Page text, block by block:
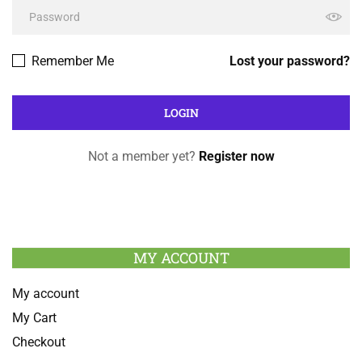
Lost your password?
Remember Me
Not a member yet? Register now
MY ACCOUNT
My account
My Cart
Checkout